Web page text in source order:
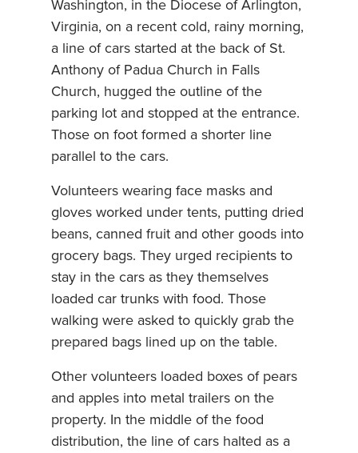
Washington, in the Diocese of Arlington,
Virginia, on a recent cold, rainy morning,
a line of cars started at the back of St.
Anthony of Padua Church in Falls
Church, hugged the outline of the
parking lot and stopped at the entrance.
Those on foot formed a shorter line
parallel to the cars.
Volunteers wearing face masks and
gloves worked under tents, putting dried
beans, canned fruit and other goods into
grocery bags. They urged recipients to
stay in the cars as they themselves
loaded car trunks with food. Those
walking were asked to quickly grab the
prepared bags lined up on the table.
Other volunteers loaded boxes of pears
and apples into metal trailers on the
property. In the middle of the food
distribution, the line of cars halted as a